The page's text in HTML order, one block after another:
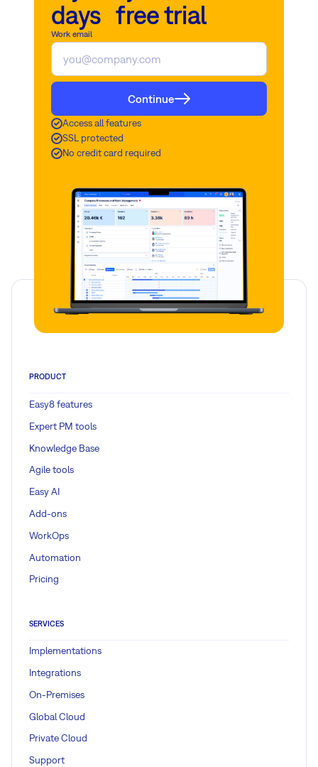
days free trial
Work email
Continue
Access all features
SSL protected
No credit card required
PRODUCT
Easy8 features
Expert PM tools
Knowledge Base
Agile tools
Easy AI
Add-ons
WorkOps
Automation
Pricing
SERVICES
Implementations
Integrations
On-Premises
Global Cloud
Private Cloud
Support